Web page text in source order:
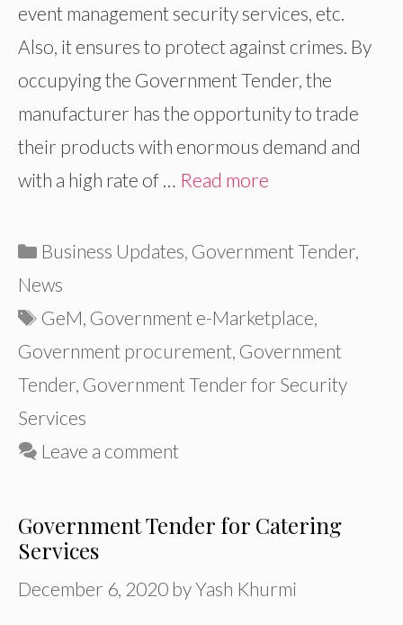
event management security services, etc.
Also, it ensures to protect against crimes. By
occupying the Government Tender, the
manufacturer has the opportunity to trade
their products with enormous demand and
with a high rate of … Read more
Categories
Business Updates Government Tender,
News
Tags
GeM Government e-Marketplace
Government procurement Government
Tender Government Tender for Security
Services
Leave a comment
Government Tender for Catering
Services
December 6, 2020 byYash Khurmi